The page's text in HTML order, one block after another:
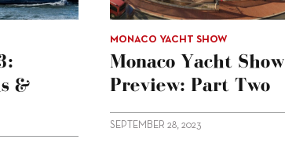
&
MONACO YACHT SHOW
Monaco Yacht Show
Preview: Part Two
SEPTEMBER 28, 2023